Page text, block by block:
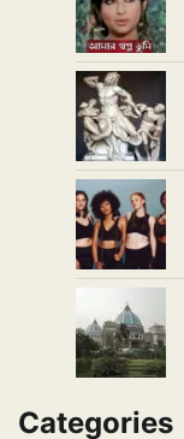
Categories